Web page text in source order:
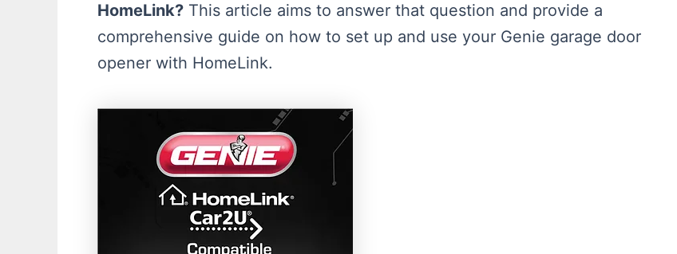
HomeLink? This article aims to answer that question and provide a
comprehensive guide on how to set up and use your Genie garage door
opener with HomeLink.